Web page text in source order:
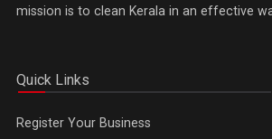
mission is to clean Kerala in an effective
Quick Links
Register Your Business